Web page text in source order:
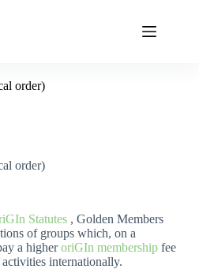
order)
order)
Statutes, Golden Members
of groups which, on a
a higheroriGIn membershipfee
activities internationally.